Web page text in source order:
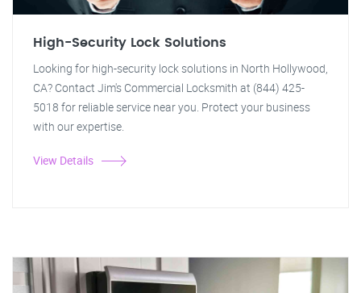
High-Security Lock Solutions
Looking for high-security lock solutions in North Hollywood,
CA? Contact Jim's Commercial Locksmith at (844) 425-
5018 for reliable service near you. Protect your business
with our expertise.
View Details